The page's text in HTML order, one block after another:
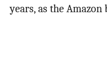
years, as the Amazon